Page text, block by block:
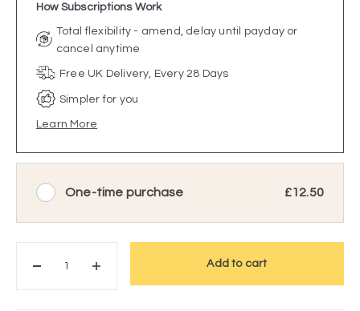
How Subscriptions Work
Total flexibility - amend, delay until payday or
cancel anytime
Free UK Delivery, Every 28 Days
Simpler for you
Learn More
One-time purchase £12.50
Add to cart